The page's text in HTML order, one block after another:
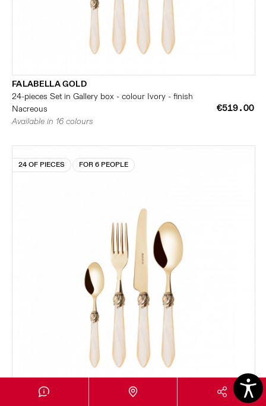
FALABELLA GOLD
24-pieces Set in Gallery box - colour Ivory - finish
Nacreous
€519.00
Available in 16 colours
24 OF PIECES FOR 6 PEOPLE
FALABELLA GOLD